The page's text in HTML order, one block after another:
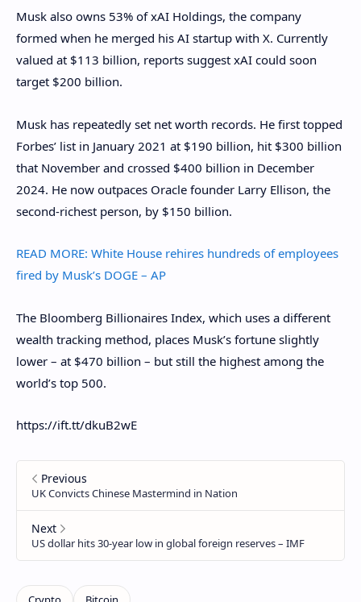
Musk also owns 53% of xAI Holdings, the company
formed when he merged his AI startup with X. Currently
valued at $113 billion, reports suggest xAI could soon
target $200 billion.
Musk has repeatedly set net worth records. He first topped
Forbes’ list in January 2021 at $190 billion, hit $300 billion
that November and crossed $400 billion in December
2024. He now outpaces Oracle founder Larry Ellison, the
second-richest person, by $150 billion.
READ MORE: White House rehires hundreds of employees
fired by Musk’s DOGE – AP
The Bloomberg Billionaires Index, which uses a different
wealth tracking method, places Musk’s fortune slightly
lower – at $470 billion – but still the highest among the
world’s top 500.
https://ift.tt/dkuB2wE